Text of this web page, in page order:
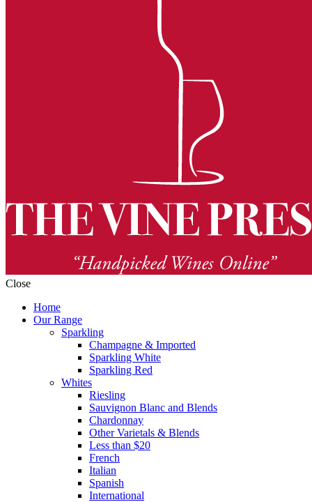
Close
Home
Our Range
Sparkling
Champagne & Imported
Sparkling White
Sparkling Red
Whites
Riesling
Sauvignon Blanc and Blends
Chardonnay
Other Varietals & Blends
Less than $20
French
Italian
Spanish
International